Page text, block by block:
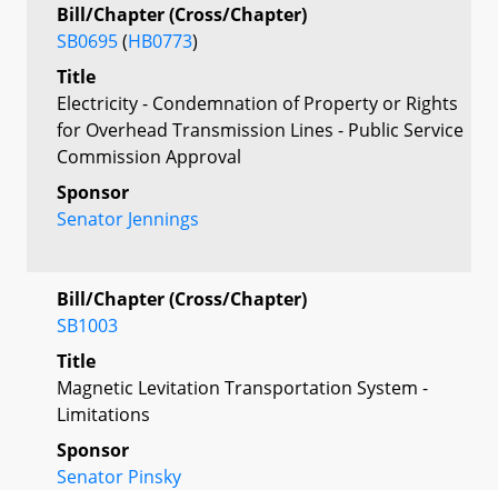
Bill/Chapter (Cross/Chapter)
SB0695(HB0773)
Title
Electricity - Condemnation of Property or Rights
for Overhead Transmission Lines - Public Service
Commission Approval
Sponsor
Senator Jennings
Bill/Chapter (Cross/Chapter)
SB1003
Title
Magnetic Levitation Transportation System -
Limitations
Sponsor
Senator Pinsky